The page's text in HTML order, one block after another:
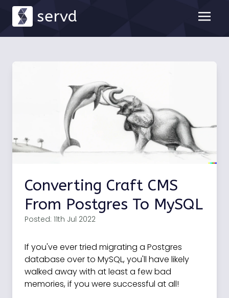
servd
Converting Craft CMS
From Postgres To MySQL
Posted: 11th Jul 2022
If you've ever tried migrating a Postgres
database over to MySQL, you'll have likely
walked away with at least a few bad
memories, if you were successful at all!